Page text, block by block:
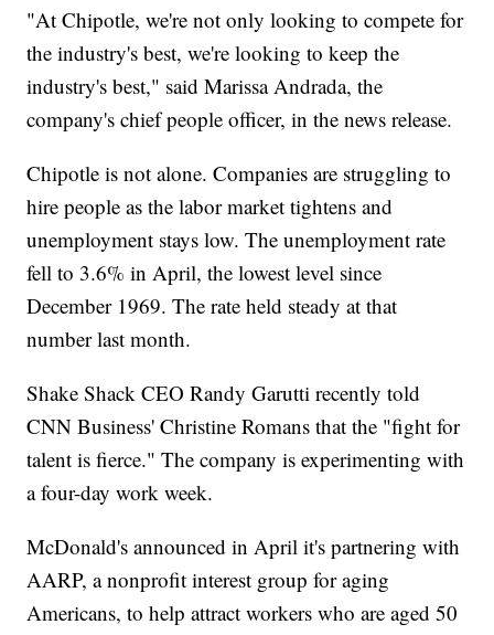
"At Chipotle, we're not only looking to compete for
the industry's best, we're looking to keep the
industry's best," said Marissa Andrada, the
company's chief people officer, in the news release.
Chipotle is not alone. Companies are struggling to
hire people as the labor market tightens and
unemployment stays low. The unemployment rate
fell to 3.6% in April, the lowest level since
December 1969. The rate held steady at that
number last month.
Shake Shack CEO Randy Garutti recently told
CNN Business' Christine Romans that the "fight for
talent is fierce." The company is experimenting with
a four-day work week.
McDonald's announced in April it's partnering with
AARP, a nonprofit interest group for aging
Americans, to help attract workers who are aged 50